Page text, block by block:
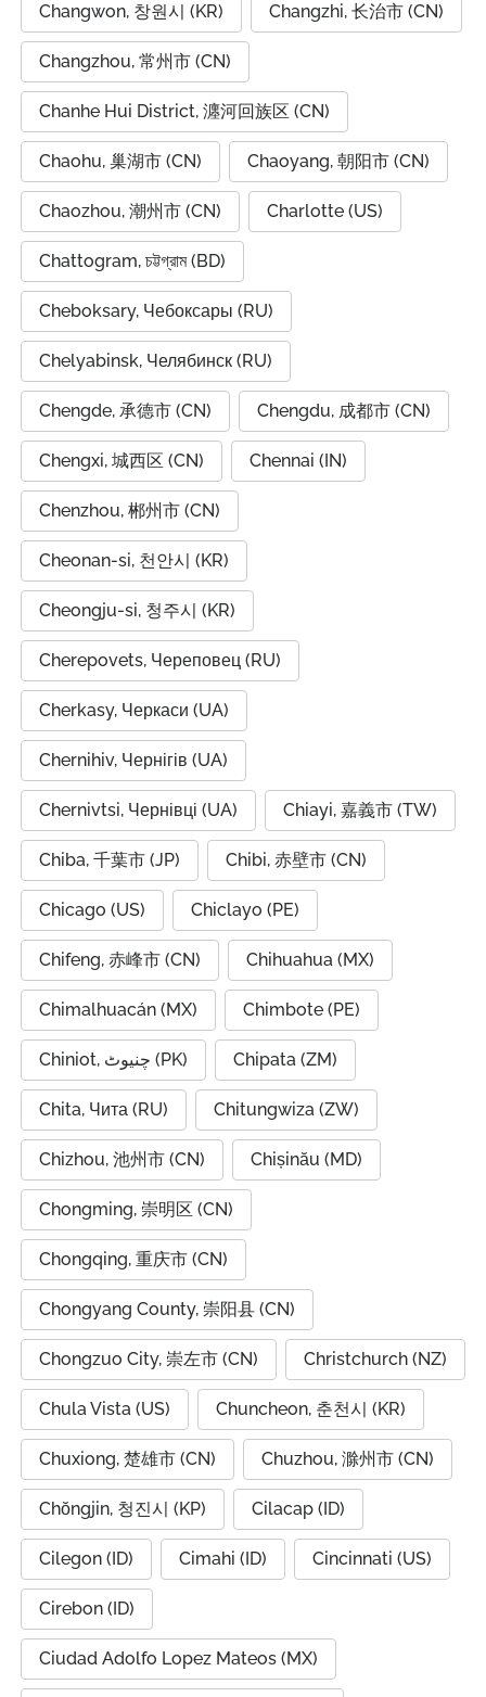
Changwon, 창원시 (KR) Changzhi, 长治市 (CN)
Changzhou, 常州市 (CN)
Chanhe Hui District, 瀍河回族区 (CN)
Chaohu, 巢湖市 (CN) Chaoyang, 朝阳市 (CN)
Chaozhou, 潮州市 (CN) Charlotte (US)
Chattogram, চট্টগ্রাম (BD)
Cheboksary, Чебоксары (RU)
Chelyabinsk, Челябинск (RU)
Chengde, 承德市 (CN) Chengdu, 成都市 (CN)
Chengxi, 城西区 (CN) Chennai (IN)
Chenzhou, 郴州市 (CN)
Cheonan-si, 천안시 (KR)
Cheongju-si, 청주시 (KR)
Cherepovets, Череповец (RU)
Cherkasy, Черкаси (UA)
Chernihiv, Чернігів (UA)
Chernivtsi, Чернівці (UA) Chiayi, 嘉義市 (TW)
Chiba, 千葉市 (JP) Chibi, 赤壁市 (CN)
Chicago (US) Chiclayo (PE)
Chifeng, 赤峰市 (CN) Chihuahua (MX)
Chimalhuacán (MX) Chimbote (PE)
Chiniot, چنیوٹ (PK) Chipata (ZM)
Chita, Чита (RU) Chitungwiza (ZW)
Chizhou, 池州市 (CN) Chișinău (MD)
Chongming, 崇明区 (CN)
Chongqing, 重庆市 (CN)
Chongyang County, 崇阳县 (CN)
Chongzuo City, 崇左市 (CN) Christchurch (NZ)
Chula Vista (US) Chuncheon, 춘천시 (KR)
Chuxiong, 楚雄市 (CN) Chuzhou, 滁州市 (CN)
Chŏngjin, 청진시 (KP) Cilacap (ID)
Cilegon (ID) Cimahi (ID) Cincinnati (US)
Cirebon (ID)
Ciudad Adolfo Lopez Mateos (MX)